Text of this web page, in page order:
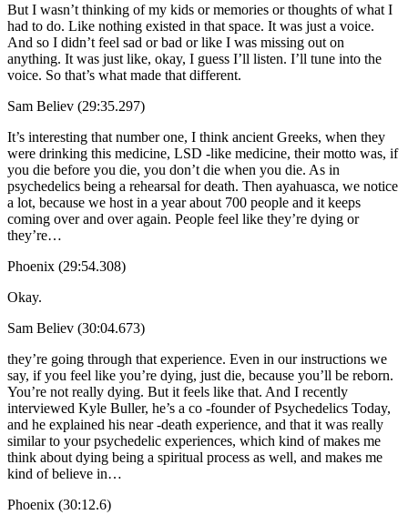
But I wasn’t thinking of my kids or memories or thoughts of what I
had to do. Like nothing existed in that space. It was just a voice.
And so I didn’t feel sad or bad or like I was missing out on
anything. It was just like, okay, I guess I’ll listen. I’ll tune into the
voice. So that’s what made that different.
Sam Believ (29:35.297)
It’s interesting that number one, I think ancient Greeks, when they
were drinking this medicine, LSD -like medicine, their motto was, if
you die before you die, you don’t die when you die. As in
psychedelics being a rehearsal for death. Then ayahuasca, we notice
a lot, because we host in a year about 700 people and it keeps
coming over and over again. People feel like they’re dying or
they’re…
Phoenix (29:54.308)
Okay.
Sam Believ (30:04.673)
they’re going through that experience. Even in our instructions we
say, if you feel like you’re dying, just die, because you’ll be reborn.
You’re not really dying. But it feels like that. And I recently
interviewed Kyle Buller, he’s a co -founder of Psychedelics Today,
and he explained his near -death experience, and that it was really
similar to your psychedelic experiences, which kind of makes me
think about dying being a spiritual process as well, and makes me
kind of believe in…
Phoenix (30:12.6)